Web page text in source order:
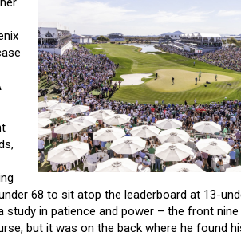
68 to sit atop the leaderboard at 13-
study in patience and power – the front
but it was on the back where he found